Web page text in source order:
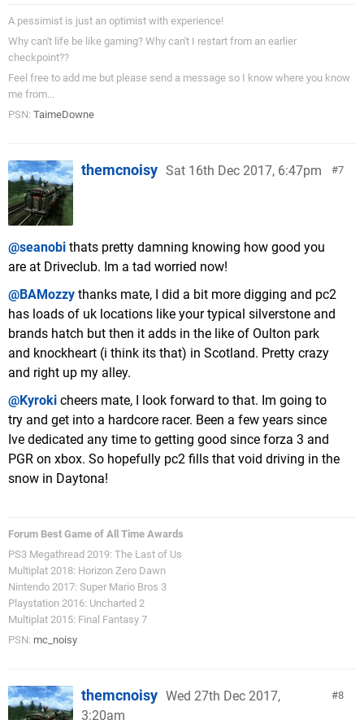
A pessimist is just an optimist with experience!
Why can't life be like gaming? Why can't I restart from an earlier
checkpoint??
Feel free to add me but please send a message so I know where you know
me from...
PSN: TaimeDowne
7
themcnoisy Sat 16th Dec 2017, 6:47pm
@seanobi thats pretty damning knowing how good you
are at Driveclub. Im a tad worried now!
@BAMozzy thanks mate, I did a bit more digging and pc2
has loads of uk locations like your typical silverstone and
brands hatch but then it adds in the like of Oulton park
and knockheart (i think its that) in Scotland. Pretty crazy
and right up my alley.
@Kyroki cheers mate, I look forward to that. Im going to
try and get into a hardcore racer. Been a few years since
Ive dedicated any time to getting good since forza 3 and
PGR on xbox. So hopefully pc2 fills that void driving in the
snow in Daytona!
Forum Best Game of All Time Awards
PS3 Megathread 2019: The Last of Us
Multiplat 2018: Horizon Zero Dawn
Nintendo 2017: Super Mario Bros 3
Playstation 2016: Uncharted 2
Multiplat 2015: Final Fantasy 7
PSN: mc_noisy
8
themcnoisy Wed 27th Dec 2017,
3:20am